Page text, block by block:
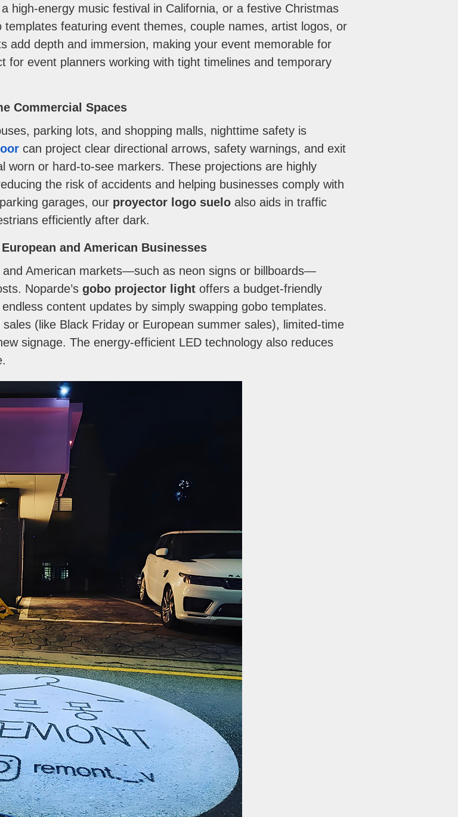
high-energy music festival in California, or a festive Christmas
featuring event themes, couple names, artist logos, or
add depth and immersion, making your event memorable for
for event planners working with tight timelines and temporary
Commercial Spaces
parking lots, and shopping malls, nighttime safety is
can project clear directional arrows, safety warnings, and exit
worn or hard-to-see markers. These projections are highly
the risk of accidents and helping businesses comply with
garages, our proyector logo suelo also aids in traffic
efficiently after dark.
and American Businesses
and American markets—such as neon signs or billboards—
Noparde’s gobo projector light offers a budget-friendly
content updates by simply swapping gobo templates.
(like Black Friday or European summer sales), limited-time
signage. The energy-efficient LED technology also reduces